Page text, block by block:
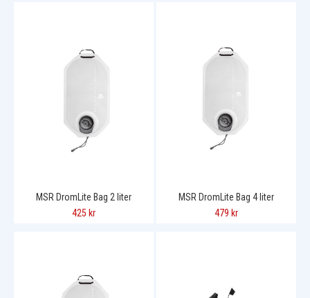
MSR DromLite Bag 2 liter
425 kr
MSR DromLite Bag 4 liter
479 kr